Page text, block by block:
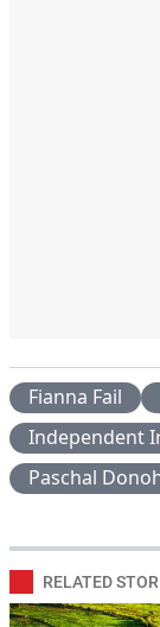
Fianna Fail
Independent
Paschal
RELATED